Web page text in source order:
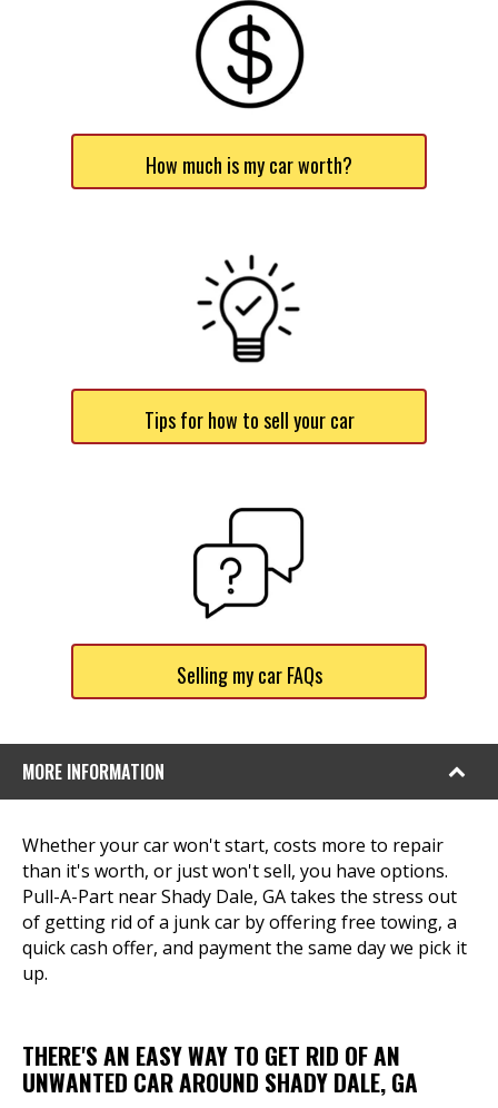
How much is my car worth?
Tips for how to sell your car
Selling my car FAQs
MORE INFORMATION
Whether your car won't start, costs more to repair
than it's worth, or just won't sell, you have options.
Pull-A-Part near Shady Dale, GA takes the stress out
of getting rid of a junk car by offering free towing, a
quick cash offer, and payment the same day we pick it
up.
THERE'S AN EASY WAY TO GET RID OF AN
UNWANTED CAR AROUND SHADY DALE, GA